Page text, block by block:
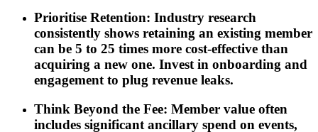
Prioritise Retention: Industry research
consistently shows retaining an existing member
can be 5 to 25 times more cost-effective than
acquiring a new one. Invest in onboarding and
engagement to plug revenue leaks.
Think Beyond the Fee: Member value often
includes significant ancillary spend on events,